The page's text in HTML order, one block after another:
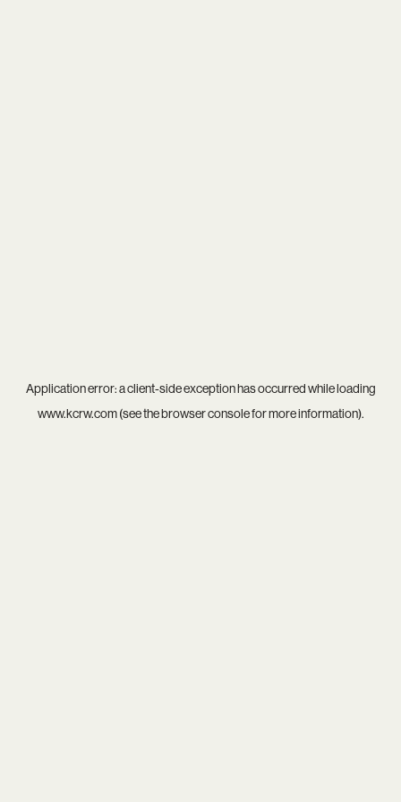
Application error: aclient-side exception has occurred while loading
www.kcrw.com(see thebrowser consolefor more information).